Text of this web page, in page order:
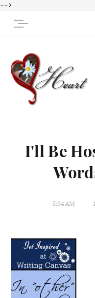
-->
I'll Be
5:34 AM